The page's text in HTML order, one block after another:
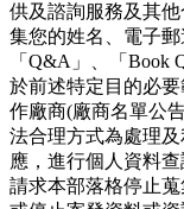
供及諮詢服務及其
集您的姓名、電子
「Q&A」、「Book
於前述特定目的必
作廠商(廠商名單公
法合理方式為處理
應，進行個人資料
請求本部落格停止